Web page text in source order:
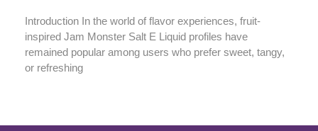
Introduction In the world of flavor experiences, fruit-
inspired Jam Monster Salt E Liquid profiles have
remained popular among users who prefer sweet, tangy,
or refreshing